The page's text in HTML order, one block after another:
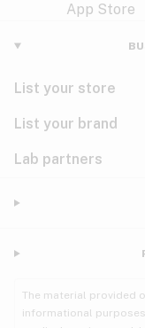
List your store
List your brand
Lab partners
The material provided
informational